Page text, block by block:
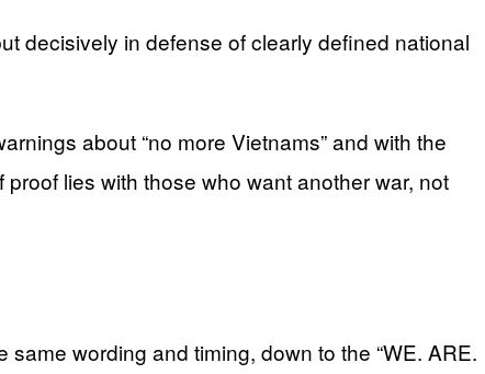
decisively in defense of clearly defined national
about “no more Vietnams” and with the
lies with those who want another war, not
wording and timing, down to the “WE. ARE.